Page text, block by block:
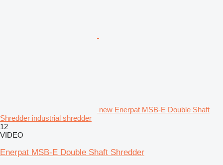
new Enerpat MSB-E Double Shaft
Shredder industrial shredder
12
VIDEO
Enerpat MSB-E Double Shaft Shredder